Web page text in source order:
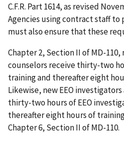
C.F.R. Part 1614, as revised
Agencies using contract staff
must also ensure that these
Chapter 2, Section II of MD-110,
counselors receive thirty-two
training and thereafter eight
Likewise, new EEO
thirty-two hours of EEO
thereaftereighthours of
Chapter 6, Section II of MD-110.